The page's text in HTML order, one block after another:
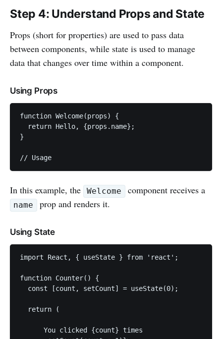
Step 4: Understand Props and State
Props (short for properties) are used to pass data
between components, while state is used to manage
data that changes over time within a component.
Using Props
function Welcome(props) {
  return Hello, {props.name};
}
In this example, the Welcome component receives a
name prop and renders it.
Using State
import React, { useState } from 'react';
function Counter() {
  const [count, setCount] = useState(0);
  return (
      You clicked {count} times